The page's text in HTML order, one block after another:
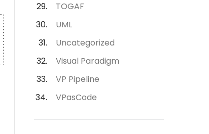
TOGAF
UML
Uncategorized
Visual Paradigm
VP Pipeline
VPasCode